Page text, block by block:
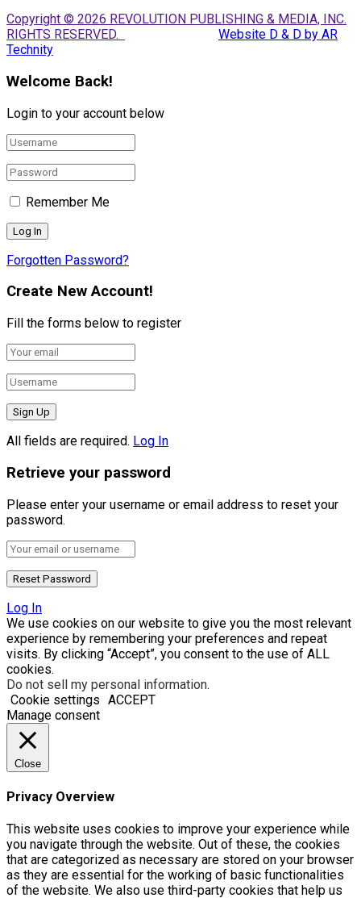
Copyright © 2026 REVOLUTION PUBLISHING & MEDIA, INC.
RIGHTS RESERVED.
Website D & D by AR
Technity
Welcome Back!
Login to your account below
Remember Me
Forgotten Password?
Create New Account!
Fill the forms below to register
All fields are required. Log In
Retrieve your password
Please enter your username or email address to reset your
password.
Log In
We use cookies on our website to give you the most relevant
experience by remembering your preferences and repeat
visits. By clicking “Accept”, you consent to the use of ALL
cookies.
Do not sell my personal information.
Cookie settings ACCEPT
Manage consent
Close
Privacy Overview
This website uses cookies to improve your experience while
you navigate through the website. Out of these, the cookies
that are categorized as necessary are stored on your browser
as they are essential for the working of basic functionalities
of the website. We also use third-party cookies that help us